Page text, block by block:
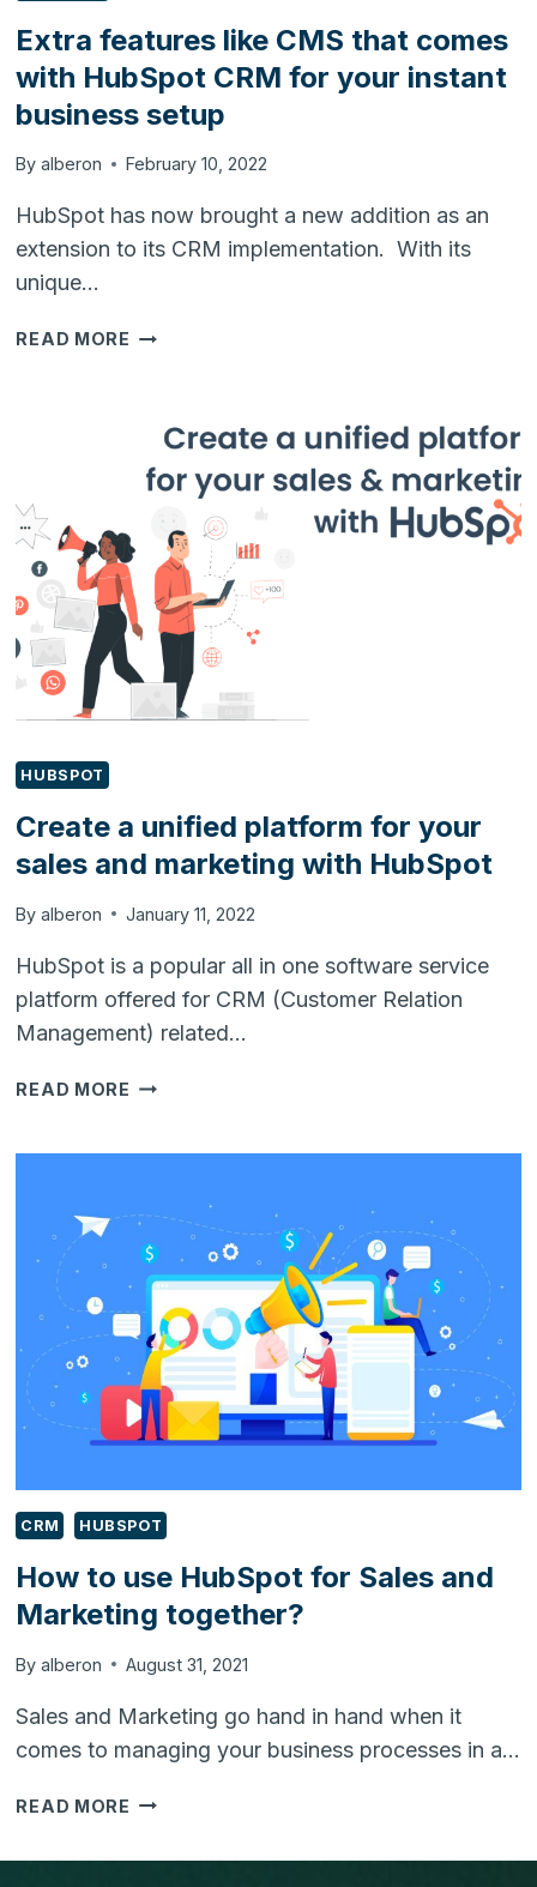
Extra features like CMS that comes
with HubSpot CRM for your instant
business setup
By alberon February 10, 2022
HubSpot has now brought a new addition as an
extension to its CRM implementation. With its
unique…
READ MORE EXTRA
THAT
COMES
HUBSPOT
CRM
FOR
YOUR
INSTANT
BUSINESS
SETUP
HUBSPOT
Create a unified platform for your
sales and marketing with HubSpot
By alberon January 11, 2022
HubSpot is a popular all in one software service
platform offered for CRM (Customer Relation
Management) related…
READ MORE CREATE
YOUR
SALES
AND
MARKETING
WITH
HUBSPOT
CRM HUBSPOT
How to use HubSpot for Sales and
Marketing together?
By alberon August 31, 2021
Sales and Marketing go hand in hand when it
comes to managing your business processes in a…
READ MORE HOW
USE